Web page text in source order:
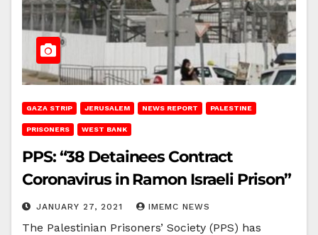
GAZA STRIP JERUSALEM NEWS REPORT PALESTINE
PRISONERS WEST BANK
PPS: “38 Detainees Contract
Coronavirus in Ramon Israeli Prison”
JANUARY 27, 2021 IMEMC NEWS
The Palestinian Prisoners’ Society (PPS) has